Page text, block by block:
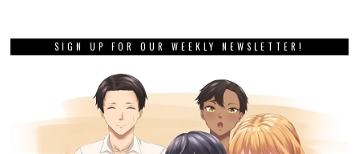
SIGN UP FOR OUR WEEKLY NEWSLETTER!